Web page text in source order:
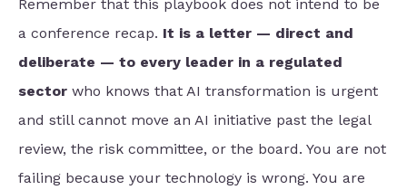
Remember that this playbook does not intend to be
a conference recap. It is a letter — direct and
deliberate — to every leader in a regulated
sector who knows that AI transformation is urgent
and still cannot move an AI initiative past the legal
review, the risk committee, or the board. You are not
failing because your technology is wrong. You are